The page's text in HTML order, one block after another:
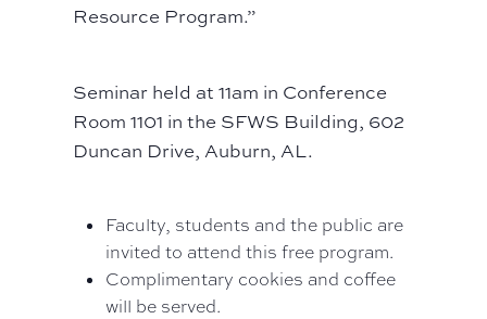
Resource Program.”
Seminar held at 11am in Conference
Room 1101 in the SFWS Building, 602
Duncan Drive, Auburn, AL.
Faculty, students and the public are
invited to attend this free program.
Complimentary cookies and coffee
will be served.